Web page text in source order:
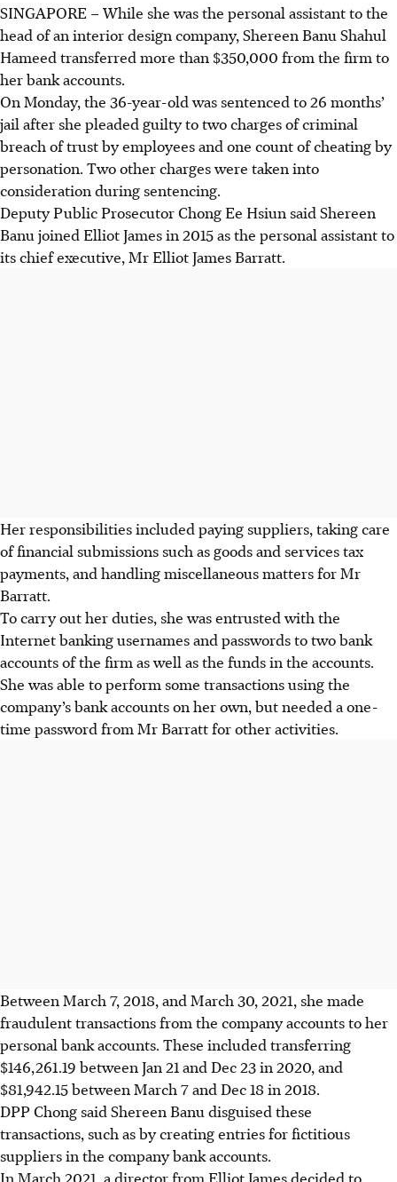
SINGAPORE –While she was the personal assistant to the
head of an interior design company, Shereen Banu Shahul
Hameed transferred more than $350,000 from the firm to
her bank accounts.
On Monday, the 36-year-old was sentenced to 26 months’
jail after she pleaded guilty to two charges of criminal
breach of trust by employees and one count of cheating by
personation. Two other charges were taken into
consideration during sentencing.
Deputy Public Prosecutor Chong Ee Hsiun said Shereen
Banu joined Elliot James in 2015 as the personal assistant to
its chief executive, Mr Elliot James Barratt.
Her responsibilities included paying suppliers, taking care
of financial submissions such as goods and services tax
payments, and handling miscellaneous matters for Mr
Barratt.
To carry out her duties, she was entrusted with the
Internet banking usernames and passwords to two bank
accounts of the firm as well as the funds in the accounts.
She was able to perform some transactions using the
company’s bank accounts on her own, but needed a one-
time password from Mr Barratt for other activities.
Between March 7, 2018, and March 30, 2021, she made
fraudulent transactions from the company accounts to her
personal bank accounts. These included transferring
$146,261.19 between Jan 21 and Dec 23 in 2020, and
$81,942.15 between March 7 and Dec 18 in 2018.
DPP Chong said Shereen Banu disguised these
transactions, such as by creating entries for fictitious
suppliers in the company bank accounts.
In March 2021, a director from Elliot James decided to